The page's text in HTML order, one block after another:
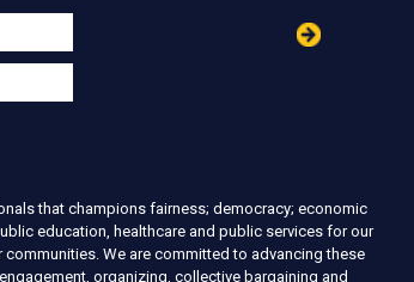
that champions fairness; democracy; economic
education, healthcare and public services for our
We are committed to advancing these
organizing, collective bargaining and